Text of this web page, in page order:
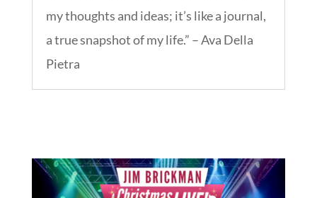
my thoughts and ideas; it’s like a journal,
a true snapshot of my life.” – Ava Della
Pietra